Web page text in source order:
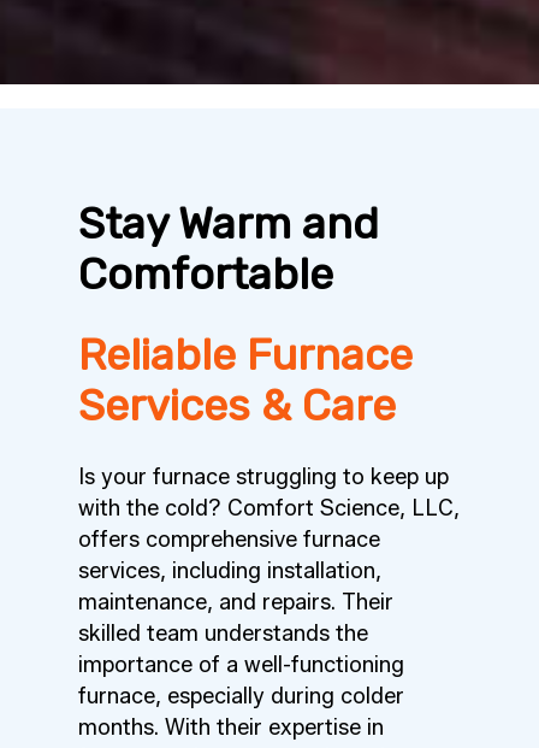
Stay Warm and
Comfortable
Reliable Furnace
Services & Care
Is your furnace struggling to keep up
with the cold? Comfort Science, LLC,
offers comprehensive furnace
services, including installation,
maintenance, and repairs. Their
skilled team understands the
importance of a well-functioning
furnace, especially during colder
months. With their expertise in